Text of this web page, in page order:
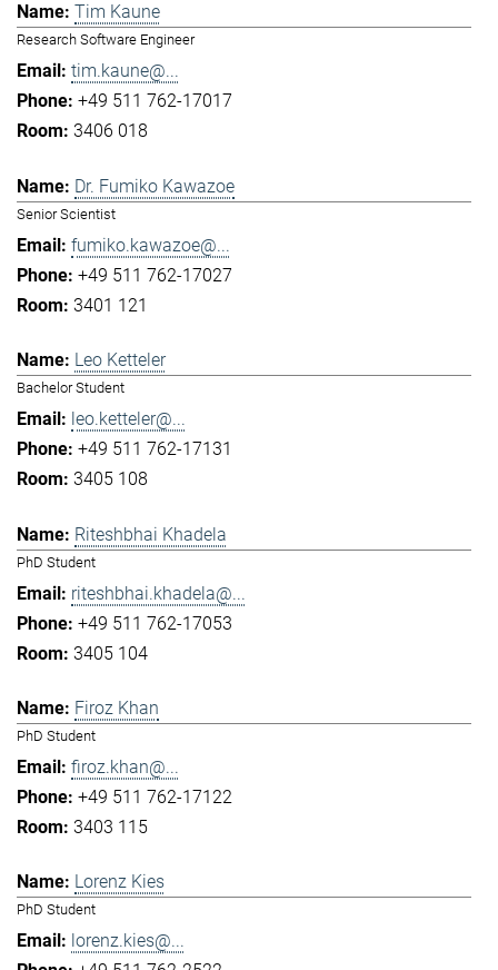
Tim Kaune
Research Software Engineer
tim.kaune@...
+49 511 762-17017
3406 018
Dr. Fumiko Kawazoe
Senior Scientist
fumiko.kawazoe@...
+49 511 762-17027
3401 121
Leo Ketteler
Bachelor Student
leo.ketteler@...
+49 511 762-17131
3405 108
Riteshbhai Khadela
PhD Student
riteshbhai.khadela@...
+49 511 762-17053
3405 104
Firoz Khan
PhD Student
firoz.khan@...
+49 511 762-17122
3403 115
Lorenz Kies
PhD Student
lorenz.kies@...